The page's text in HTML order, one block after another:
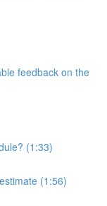
feedback on the
(1:33)
(1:56)